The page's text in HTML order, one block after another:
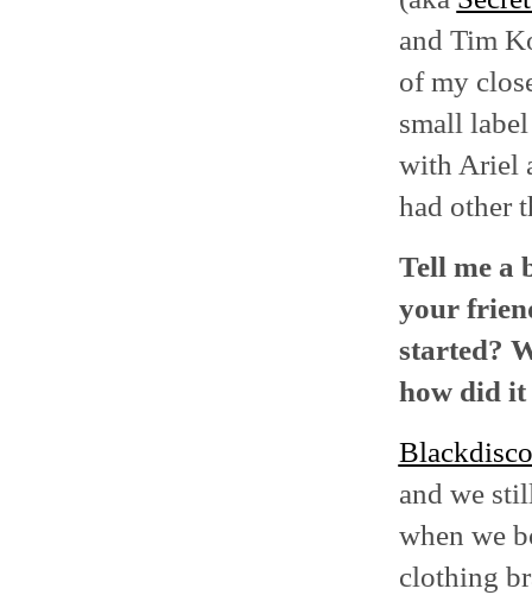
and Tim
of my
small
with Ariel
had other
Tell me a
your
started?
how did it
Blackdisco
and we
when we
clothing